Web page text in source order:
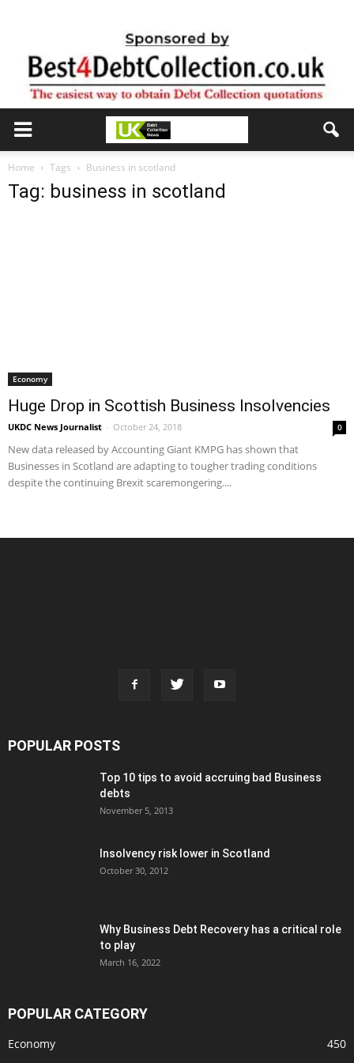
Home Tags Business in scotland
Tag: business in scotland
Economy
Huge Drop in Scottish Business Insolvencies
UKDC News Journalist - October 24, 2018 0
New data released by Accounting Giant KMPG has shown that
Businesses in Scotland are adapting to tougher trading conditions
despite the continuing Brexit scaremongering....
POPULAR POSTS
Top 10 tips to avoid accruing bad Business
debts
November 5, 2013
Insolvency risk lower in Scotland
October 30, 2012
Why Business Debt Recovery has a critical role
to play
March 16, 2022
POPULAR CATEGORY
Economy
450